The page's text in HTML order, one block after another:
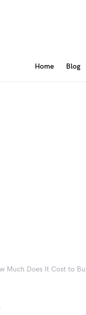
Home Blog
Much Does It Cost to